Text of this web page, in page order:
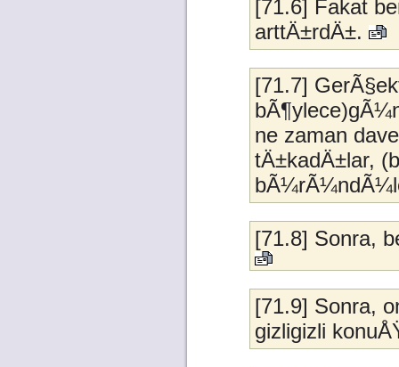
[71.6] Fakat
arttÄ±rdÄ±.
[71.7]
ne zaman
tÄ±kadÄ±lar,
[71.8] Sonra,
[71.9] Sonra,
gizligizli